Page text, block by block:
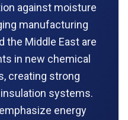
against moisture
manufacturing
the Middle East are
in new chemical
creating strong
systems.
energy